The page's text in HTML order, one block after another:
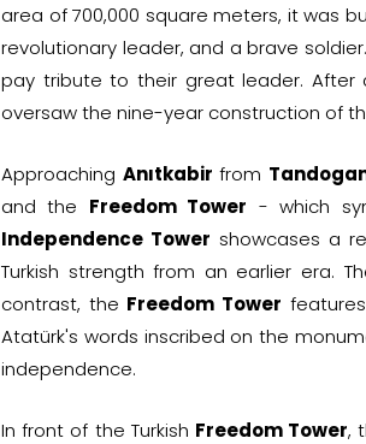
area of 700,000 square meters, it was
revolutionary leader, and a brave
pay tribute to their great leader. After
oversaw the nine-year construction of
Approaching Anıtkabir from
and the Freedom Tower - which
Independence Tower showcases a
Turkish strength from an earlier era.
contrast, the Freedom Tower
Atatürk's words inscribed on the
independence.
In front of the Turkish Freedom Tower,